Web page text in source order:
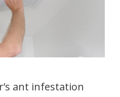
ant infestation